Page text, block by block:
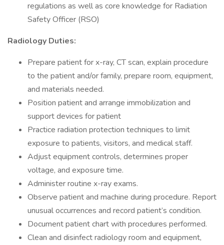
regulations as well as core knowledge for Radiation
Safety Officer (RSO)
Radiology Duties:
Prepare patient for x-ray, CT scan, explain procedure
to the patient and/or family, prepare room, equipment,
and materials needed.
Position patient and arrange immobilization and
support devices for patient
Practice radiation protection techniques to limit
exposure to patients, visitors, and medical staff.
Adjust equipment controls, determines proper
voltage, and exposure time.
Administer routine x-ray exams.
Observe patient and machine during procedure. Report
unusual occurrences and record patient’s condition.
Document patient chart with procedures performed.
Clean and disinfect radiology room and equipment,